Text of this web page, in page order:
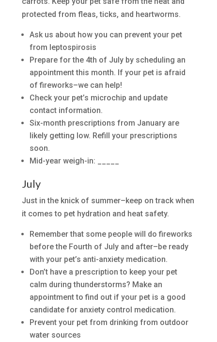
protected from fleas, ticks, and heartworms.
Ask us about how you can prevent your pet
from leptospirosis
Prepare for the 4th of July by scheduling an
appointment this month. If your pet is afraid
of fireworks–we can help!
Check your pet’s microchip and update
contact information.
Six-month prescriptions from January are
likely getting low. Refill your prescriptions
soon.
Mid-year weigh-in: _____
July
Just in the knick of summer–keep on track when
it comes to pet hydration and heat safety.
Remember that some people will do fireworks
before the Fourth of July and after–be ready
with your pet’s anti-anxiety medication.
Don’t have a prescription to keep your pet
calm during thunderstorms? Make an
appointment to find out if your pet is a good
candidate for anxiety control medication.
Prevent your pet from drinking from outdoor
water sources